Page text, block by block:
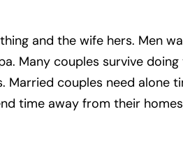
and the wife hers. Men
Many couples survive
Married couples need alone
time away from their